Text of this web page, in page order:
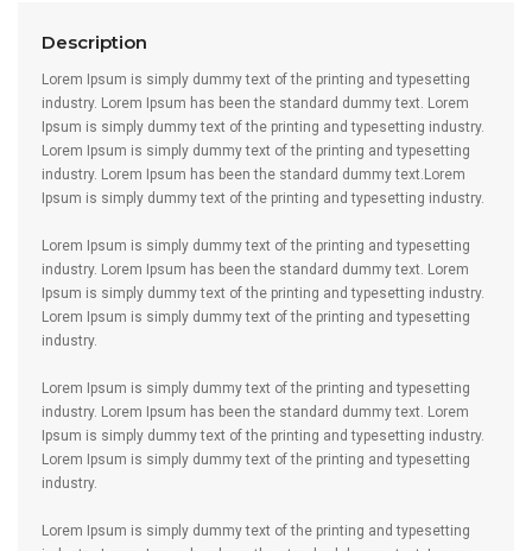
Description
Lorem Ipsum is simply dummy text of the printing and typesetting
industry. Lorem Ipsum has been the standard dummy text. Lorem
Ipsum is simply dummy text of the printing and typesetting industry.
Lorem Ipsum is simply dummy text of the printing and typesetting
industry. Lorem Ipsum has been the standard dummy text.Lorem
Ipsum is simply dummy text of the printing and typesetting industry.
Lorem Ipsum is simply dummy text of the printing and typesetting
industry. Lorem Ipsum has been the standard dummy text. Lorem
Ipsum is simply dummy text of the printing and typesetting industry.
Lorem Ipsum is simply dummy text of the printing and typesetting
industry.
Lorem Ipsum is simply dummy text of the printing and typesetting
industry. Lorem Ipsum has been the standard dummy text. Lorem
Ipsum is simply dummy text of the printing and typesetting industry.
Lorem Ipsum is simply dummy text of the printing and typesetting
industry.
Lorem Ipsum is simply dummy text of the printing and typesetting